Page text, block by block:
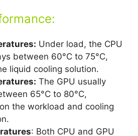
Under load, the CPU
between 60°C to 75°C,
liquid cooling solution.
The GPU usually
65°C to 80°C,
the workload and cooling
: Both CPU and GPU